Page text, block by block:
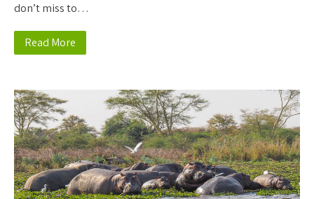
don’t miss to…
Read More